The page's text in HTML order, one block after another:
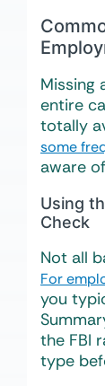
Missing
entire
totally
some
aware
Using
Check
Not all
For
you
the FBI
type